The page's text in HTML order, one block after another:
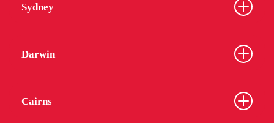
Sydney
Darwin
Cairns